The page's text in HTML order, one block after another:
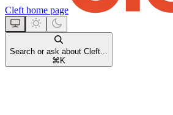
Cleft home page
Search or ask about Cleft...
⌘ K